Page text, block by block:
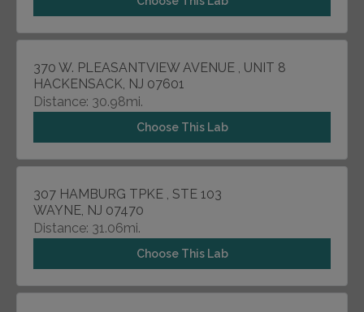
370 W. PLEASANTVIEW AVENUE , UNIT 8
HACKENSACK, NJ 07601
Distance: 30.98mi.
Choose This Lab
307 HAMBURG TPKE , STE 103
WAYNE, NJ 07470
Distance: 31.06mi.
Choose This Lab